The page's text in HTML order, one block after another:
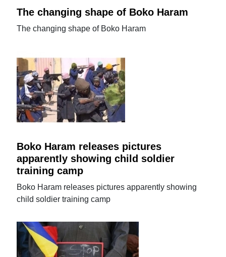
The changing shape of Boko Haram
The changing shape of Boko Haram
Boko Haram releases pictures
apparently showing child soldier
training camp
Boko Haram releases pictures apparently showing
child soldier training camp